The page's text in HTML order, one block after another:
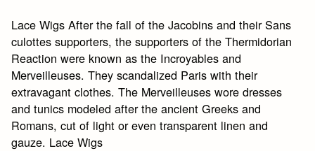
Lace Wigs After the fall of the Jacobins and their Sans
culottes supporters, the supporters of the Thermidorian
Reaction were known as the Incroyables and
Merveilleuses. They scandalized Paris with their
extravagant clothes. The Merveilleuses wore dresses
and tunics modeled after the ancient Greeks and
Romans, cut of light or even transparent linen and
gauze. Lace Wigs